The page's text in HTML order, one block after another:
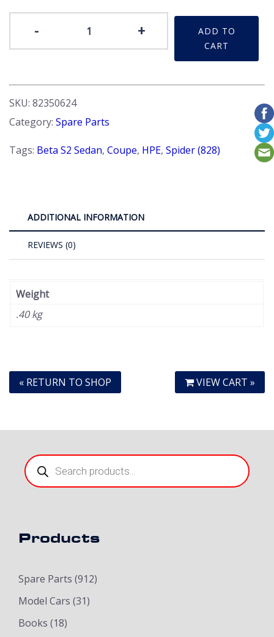
-
-
'2000'
finish
+
ADD TO
CART
SKU: 82350624
Category: Spare Parts
Tags: Beta S2 Sedan, Coupe, HPE, Spider (828)
ADDITIONAL INFORMATION
REVIEWS (0)
Weight
.40 kg
« RETURN TO SHOP VIEW CART »
Products
search
Products
Spare Parts (912)
Model Cars (31)
Books (18)